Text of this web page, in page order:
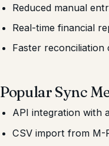
Reduced manual
Real-time financial
Faster reconciliation
Popular Sync
API integration with
CSV import from M-